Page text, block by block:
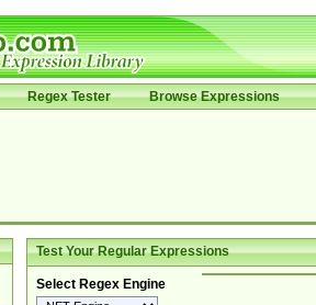
Regex Tester Browse Expressions
Test Your Regular Expressions
Select Regex Engine